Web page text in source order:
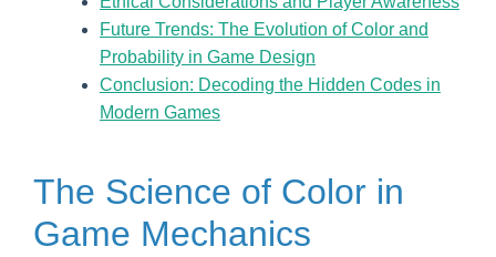
Future Trends: The Evolution of Color and
Probability in Game Design
Conclusion: Decoding the Hidden Codes in
Modern Games
The Science of Color in
Game Mechanics